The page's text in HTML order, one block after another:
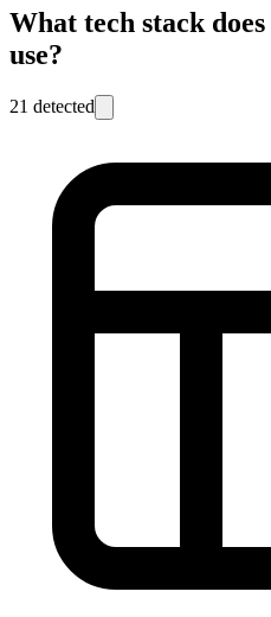
What tech stack does
use?
21 detected